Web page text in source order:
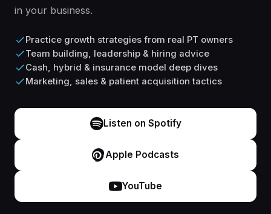
in your business.
Practice growth strategies from real PT owners
Team building, leadership & hiring advice
Cash, hybrid & insurance model deep dives
Marketing, sales & patient acquisition tactics
Listen on Spotify
Apple Podcasts
YouTube